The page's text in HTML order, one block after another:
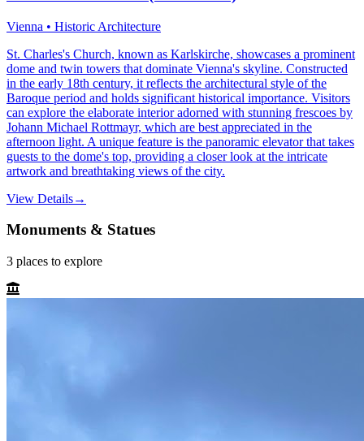
Vienna • Historic Architecture
St. Charles's Church, known as Karlskirche, showcases a prominent
dome and twin towers that dominate Vienna's skyline. Constructed
in the early 18th century, it reflects the architectural style of the
Baroque period and holds significant historical importance. Visitors
can explore the elaborate interior adorned with stunning frescoes by
Johann Michael Rottmayr, which are best appreciated in the
afternoon light. A unique feature is the panoramic elevator that takes
guests to the dome's top, providing a closer look at the intricate
artwork and breathtaking views of the city.
View Details→
Monuments & Statues
3 places to explore